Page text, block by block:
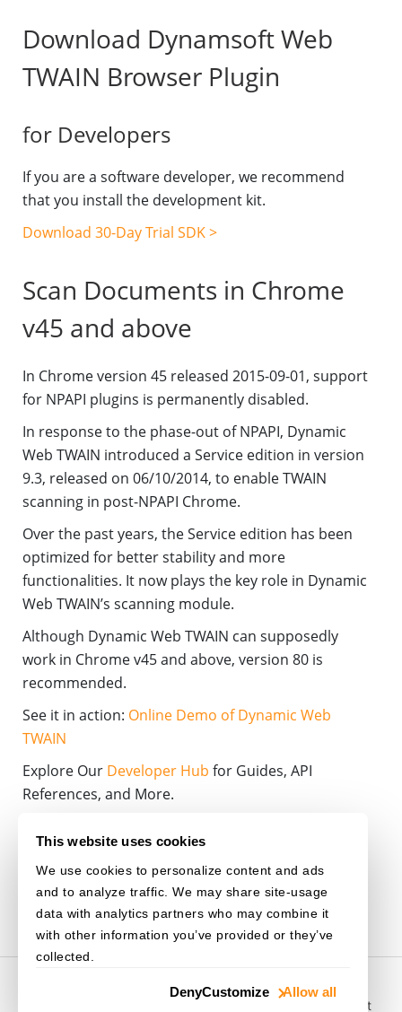
This website uses cookies
We use cookies to personalize content and ads
and to analyze traffic. We may share site-usage
data with analytics partners who may combine it
with other information you’ve provided or they’ve
collected.
Allow all
Customize
Deny
Download Dynamsoft Web
TWAIN Browser Plugin
for Developers
If you are a software developer, we recommend
that you install the development kit.
Download 30-Day Trial SDK >
Scan Documents in Chrome
v45 and above
In Chrome version 45 released 2015-09-01, support
for NPAPI plugins is permanently disabled.
In response to the phase-out of NPAPI, Dynamic
Web TWAIN introduced a Service edition in version
9.3, released on 06/10/2014, to enable TWAIN
scanning in post-NPAPI Chrome.
Over the past years, the Service edition has been
optimized for better stability and more
functionalities. It now plays the key role in Dynamic
Web TWAIN’s scanning module.
Although Dynamic Web TWAIN can supposedly
work in Chrome v45 and above, version 80 is
recommended.
See it in action: Online Demo of Dynamic Web
TWAIN
Explore Our Developer Hub for Guides, API
References, and More.
WEB-TWAIN CHROME
NEW-RELEASE
Support